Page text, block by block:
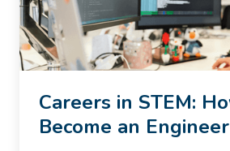
Careers in STEM:
Become an Engineer